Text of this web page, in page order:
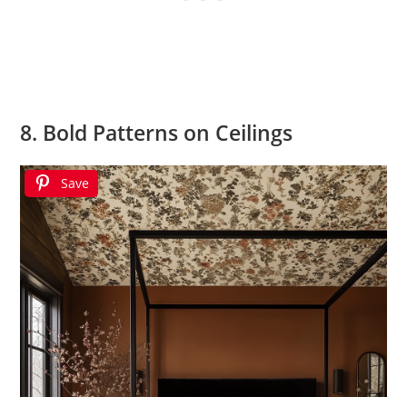
8. Bold Patterns on Ceilings
Save